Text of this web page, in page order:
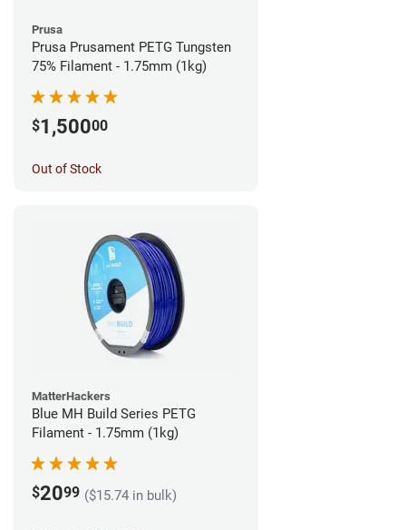
Prusa
Prusa Prusament PETG Tungsten
75% Filament - 1.75mm (1kg)
$1,50000
Out of Stock
MatterHackers
Blue MH Build Series PETG
Filament - 1.75mm (1kg)
$2099 ($15.74 in bulk)